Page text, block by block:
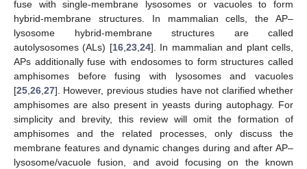
fuse with single-membrane lysosomes or vacuoles to form
hybrid-membrane structures. In mammalian cells, the AP–
lysosome hybrid-membrane structures are called
autolysosomes (ALs) [16, 23, 24]. In mammalian and plant cells,
APs additionally fuse with endosomes to form structures called
amphisomes before fusing with lysosomes and vacuoles
[25 26 27]. However, previous studies have not clarified whether
amphisomes are also present in yeasts during autophagy. For
simplicity and brevity, this review will omit the formation of
amphisomes and the related processes, only discuss the
membrane features and dynamic changes during and after AP–
lysosome/vacuole fusion, and avoid focusing on the known